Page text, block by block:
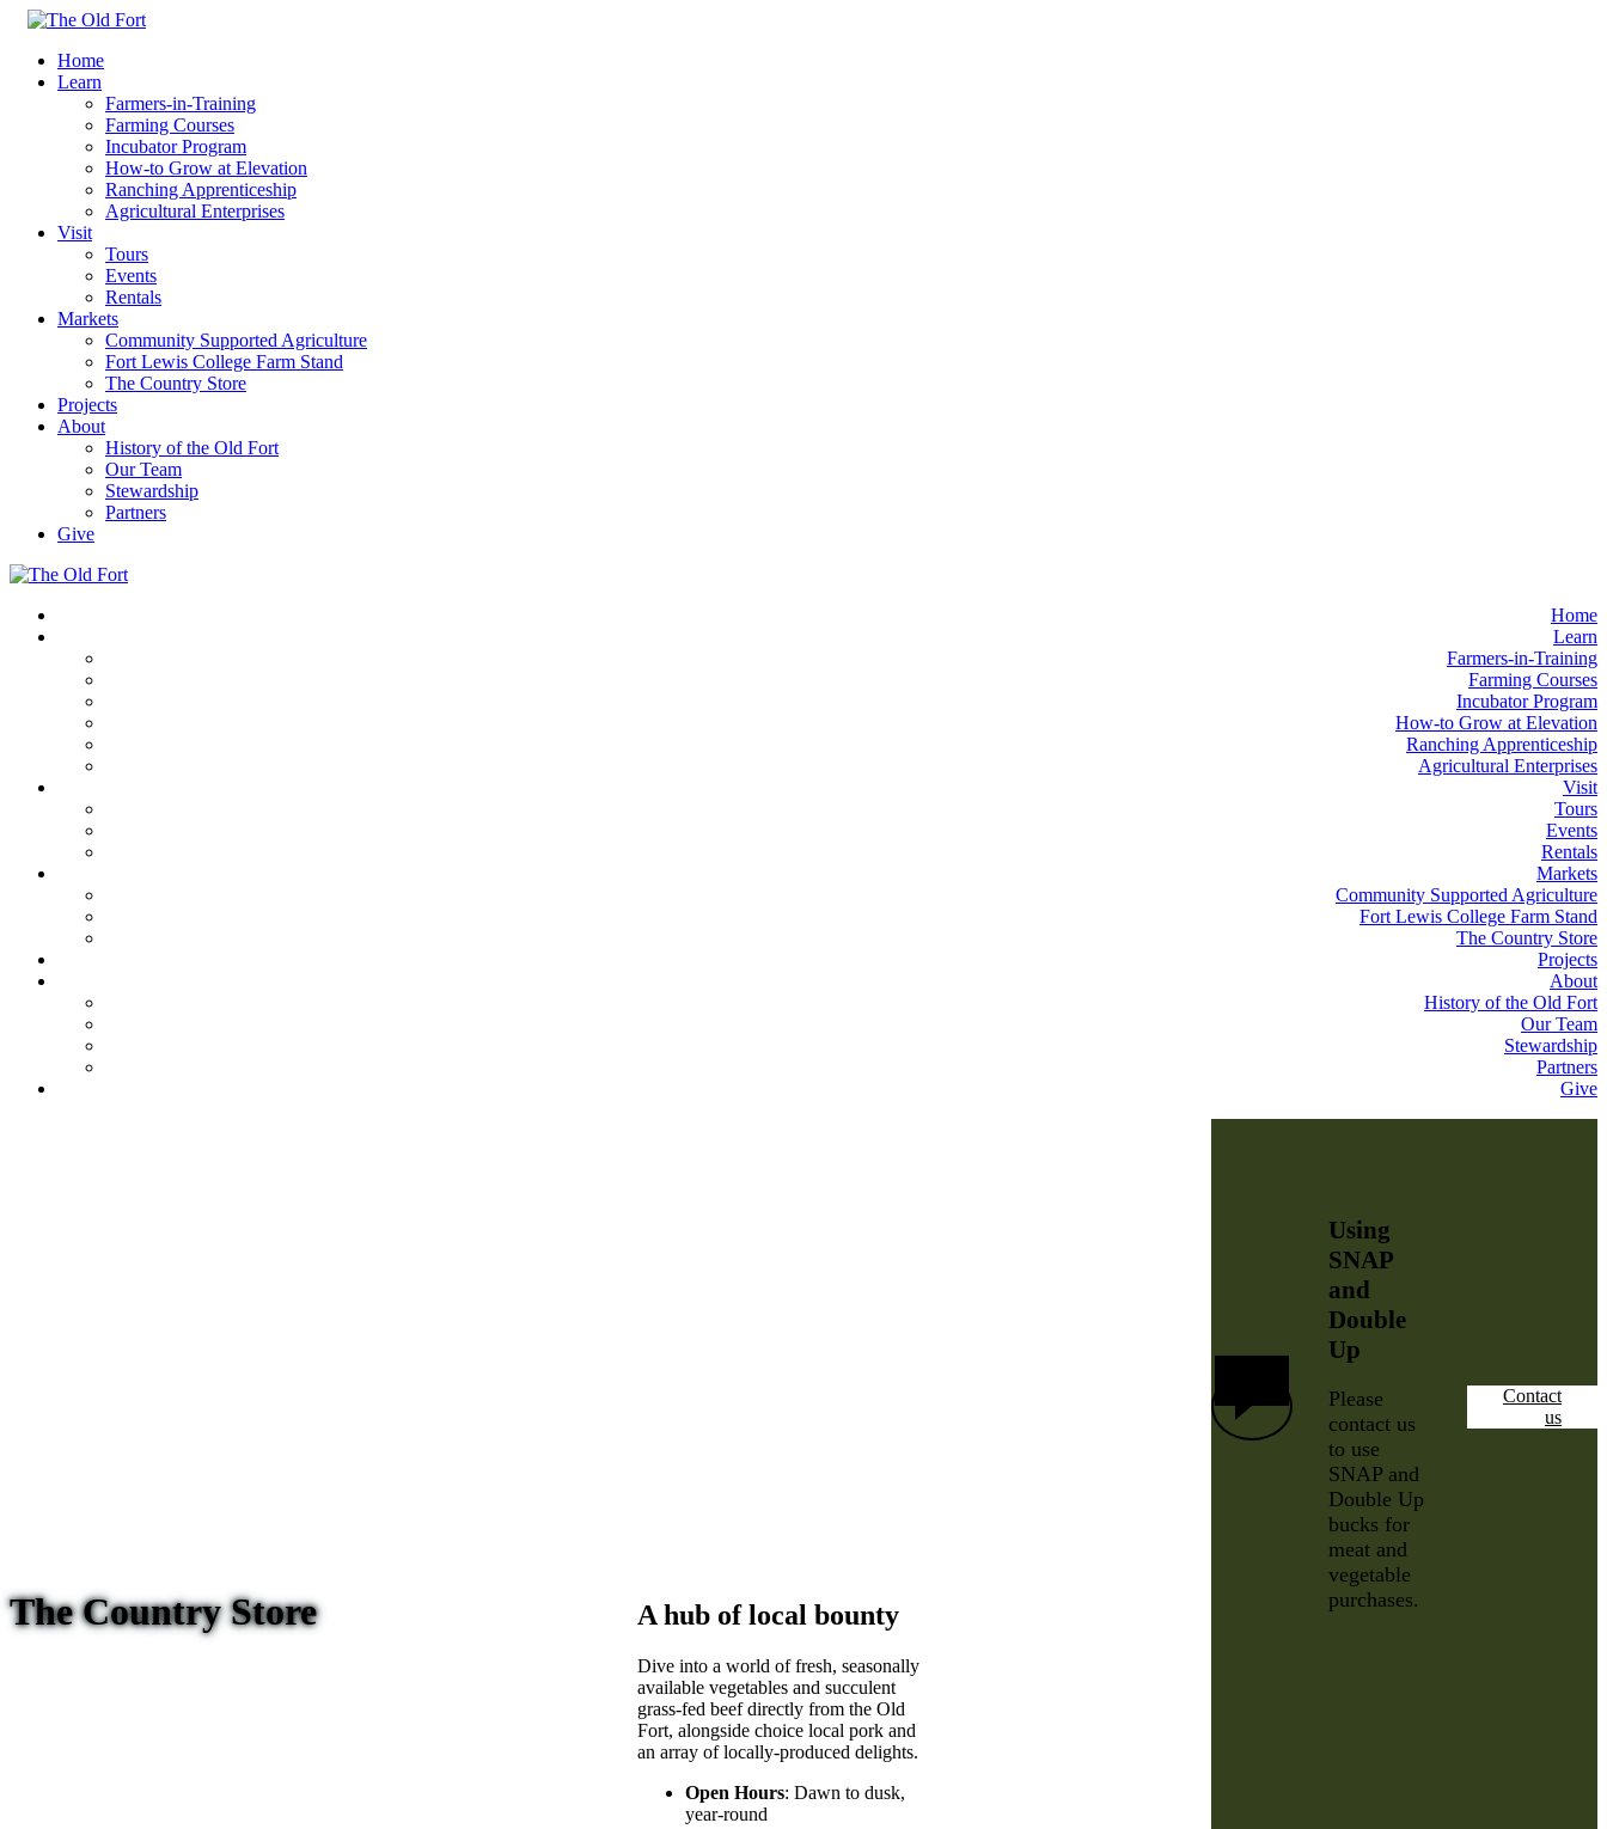
Home
Learn
Farmers-in-Training
Farming Courses
Incubator Program
How-to Grow at Elevation
Ranching Apprenticeship
Agricultural Enterprises
Visit
Tours
Events
Rentals
Markets
Community Supported Agriculture
Fort Lewis College Farm Stand
The Country Store
Projects
About
History of the Old Fort
Our Team
Stewardship
Partners
Give
Home
Learn
Farmers-in-Training
Farming Courses
Incubator Program
How-to Grow at Elevation
Ranching Apprenticeship
Agricultural Enterprises
Visit
Tours
Events
Rentals
Markets
Community Supported Agriculture
Fort Lewis College Farm Stand
The Country Store
Projects
About
History of the Old Fort
Our Team
Stewardship
Partners
Give
The Country Store A hub of local bounty
Dive into a world of fresh, seasonally
available vegetables and succulent
grass-fed beef directly from the Old
Fort, alongside choice local pork and
an array of locally-produced delights.
Open Hours: Dawn to dusk,
year-round
Using
SNAP
and
Double
Up
Please
contact us
to use
SNAP and
Double Up
bucks for
meat and
vegetable
purchases.
Contact
us